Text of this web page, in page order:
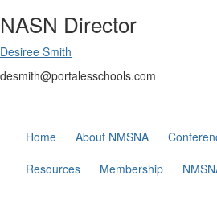
NASN Director
Desiree Smith
desmith@portalesschools.com
Home About NMSNA
Resources
Membership